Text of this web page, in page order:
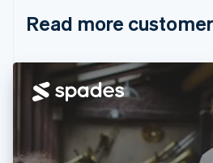
Read more
Cyprus
English
Denmark
English
Estonia
Finland